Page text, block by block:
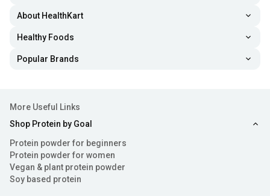
About HealthKart
Healthy Foods
Popular Brands
More Useful Links
Shop Protein by Goal
Protein powder for beginners
Protein powder for women
Vegan & plant protein powder
Soy based protein